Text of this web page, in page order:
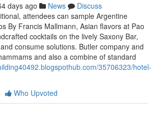
days ago News
Discuss
attendees can sample Argentine
By Francis Mallmann, Asian flavors at Pao
cocktails on the lively Saxony Bar,
consume solutions. Butler company and
and also a combine of standard
35706323/hotel-
Who Upvoted